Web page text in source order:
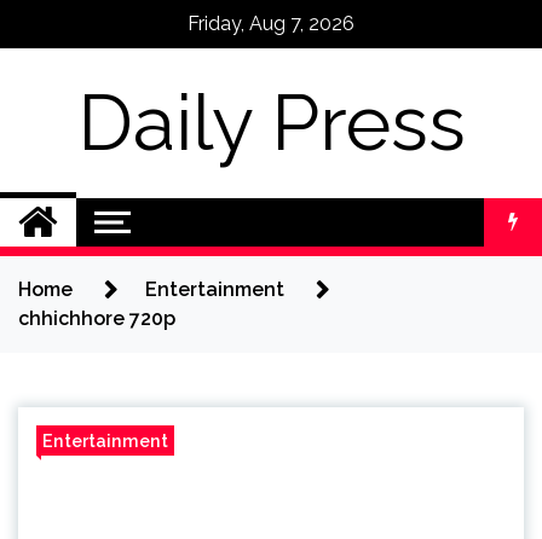
Friday, Aug 7, 2026
Daily Press
Home
Entertainment
chhichhore 720p
Entertainment